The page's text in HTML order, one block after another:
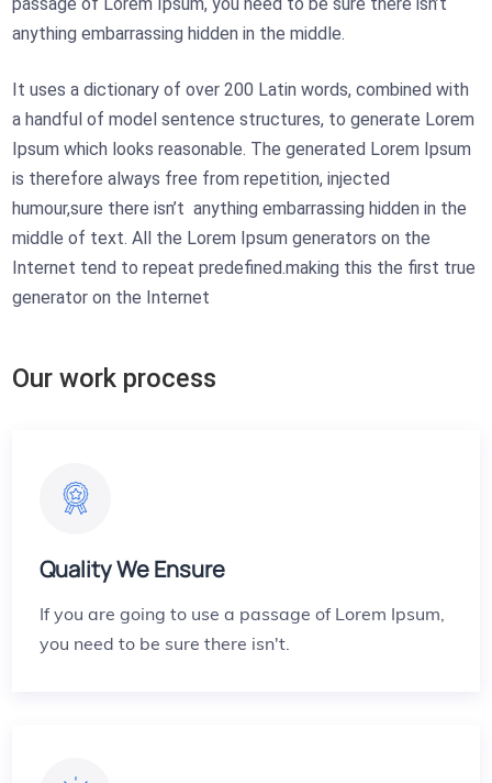
anything embarrassing hidden in the middle.
It uses a dictionary of over 200 Latin words, combined with
a handful of model sentence structures, to generate Lorem
Ipsum which looks reasonable. The generated Lorem Ipsum
is therefore always free from repetition, injected
humour,sure there isn’t anything embarrassing hidden in the
middle of text. All the Lorem Ipsum generators on the
Internet tend to repeat predefined.making this the first true
generator on the Internet
Our work process
Quality We Ensure
If you are going to use a passage of Lorem Ipsum,
you need to be sure there isn't.